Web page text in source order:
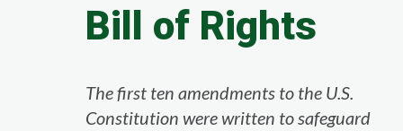
Bill of Rights
The first ten amendments to the U.S.
Constitution were written to safeguard